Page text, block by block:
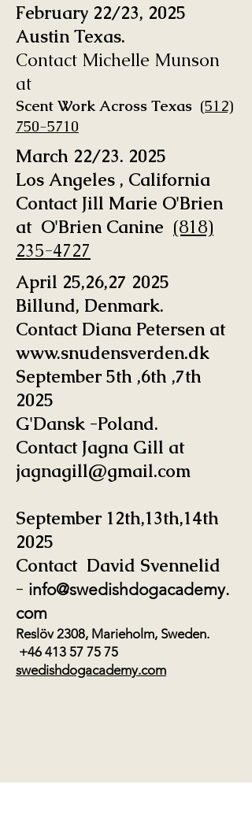
February 22/23, 2025
Austin Texas.
Contact Michelle Munson
at
Scent Work Across Texas (512)
750-5710
March 22/23. 2025
Los Angeles , California
Contact Jill Marie O'Brien
at O'Brien Canine (818)
235-4727
April 25,26,27 2025
Billund, Denmark.
Contact Diana Petersen at
www.snudensverden.dk
September 5th ,6th ,7th
2025
G'Dansk -Poland.
Contact Jagna Gill at
jagnagill@gmail.com
September 12th,13th,14th
2025
Contact David Svennelid
- info@swedishdogacademy.
com
Reslöv 2308, Marieholm, Sweden.
+46 413 57 75 75
swedishdogacademy.com